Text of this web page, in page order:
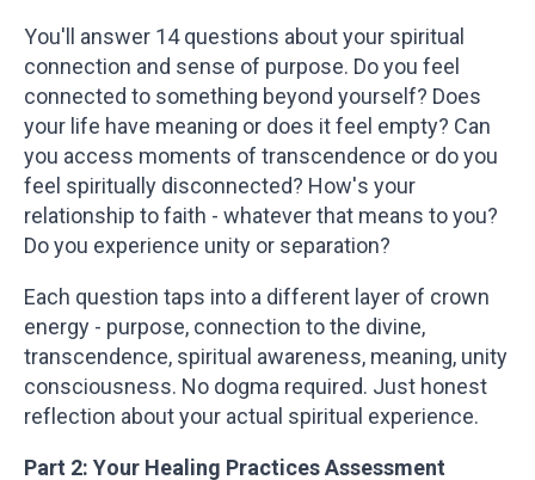
You'll answer 14 questions about your spiritual
connection and sense of purpose. Do you feel
connected to something beyond yourself? Does
your life have meaning or does it feel empty? Can
you access moments of transcendence or do you
feel spiritually disconnected? How's your
relationship to faith - whatever that means to you?
Do you experience unity or separation?
Each question taps into a different layer of crown
energy - purpose, connection to the divine,
transcendence, spiritual awareness, meaning, unity
consciousness. No dogma required. Just honest
reflection about your actual spiritual experience.
Part 2: Your Healing Practices Assessment